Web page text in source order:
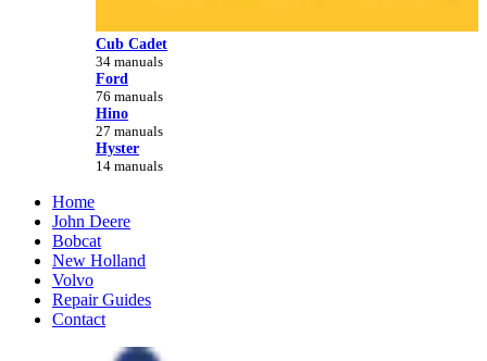
Cub Cadet
34 manuals
Ford
76 manuals
Hino
27 manuals
Hyster
14 manuals
Home
John Deere
Bobcat
New Holland
Volvo
Repair Guides
Contact